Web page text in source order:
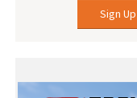
Sign Up